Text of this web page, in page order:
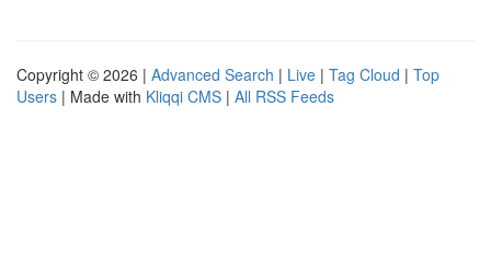
Copyright © 2026 | Advanced Search | Live | Tag Cloud | Top
Users | Made with Kliqqi CMS | All RSS Feeds